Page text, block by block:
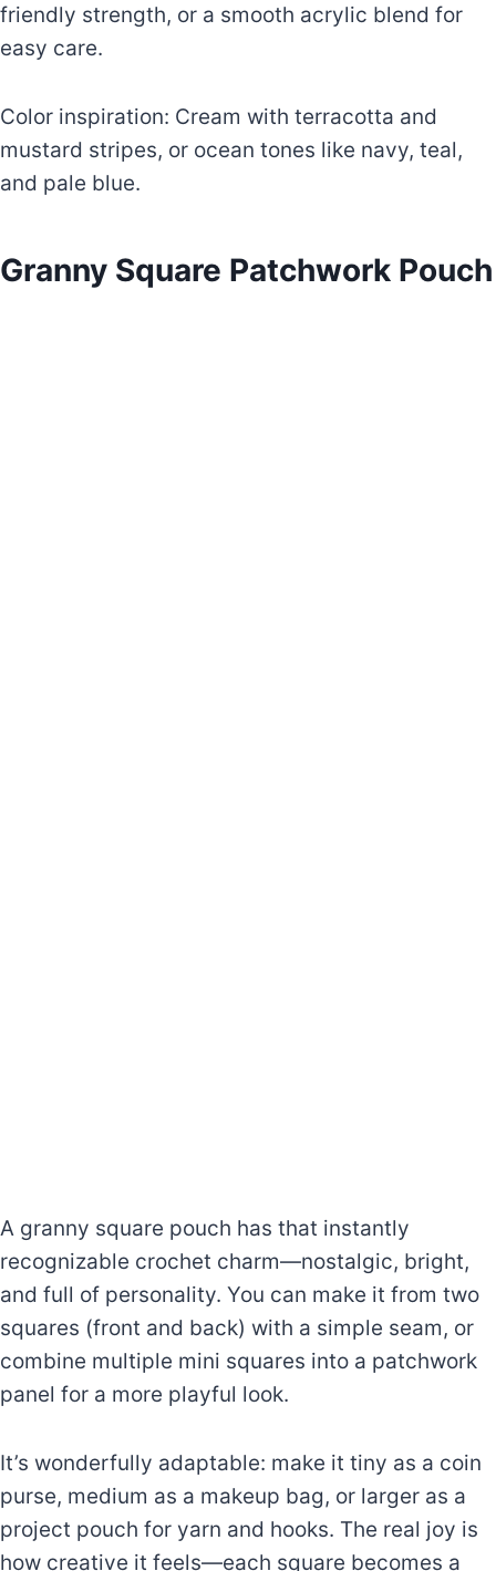
friendly strength, or a smooth acrylic blend for
easy care.
Color inspiration: Cream with terracotta and
mustard stripes, or ocean tones like navy, teal,
and pale blue.
Granny Square Patchwork Pouch
A granny square pouch has that instantly
recognizable crochet charm—nostalgic, bright,
and full of personality. You can make it from two
squares (front and back) with a simple seam, or
combine multiple mini squares into a patchwork
panel for a more playful look.
It’s wonderfully adaptable: make it tiny as a coin
purse, medium as a makeup bag, or larger as a
project pouch for yarn and hooks. The real joy is
how creative it feels—each square becomes a